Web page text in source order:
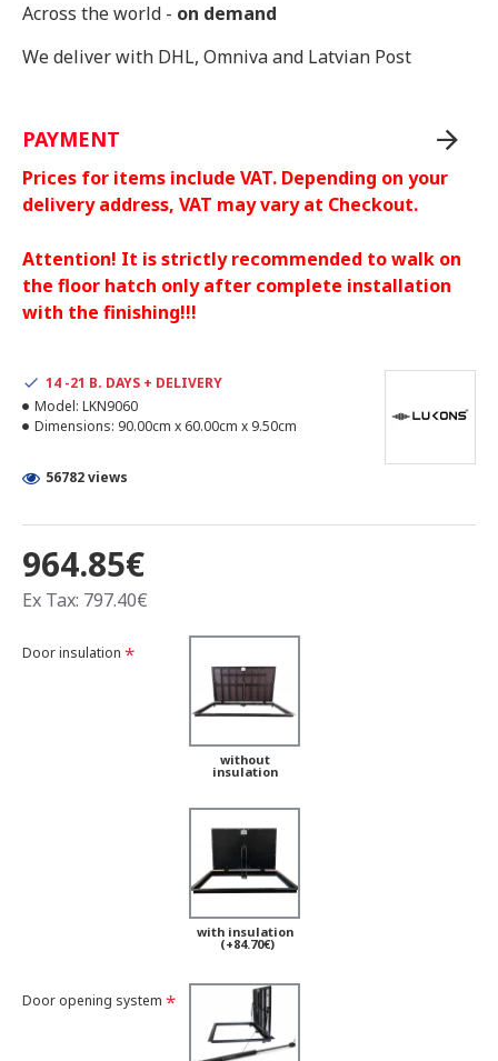
Across the world - on demand
We deliver with DHL, Omniva and Latvian Post
PAYMENT
Prices for items include VAT. Depending on your
delivery address, VAT may vary at Checkout.
Attention! It is strictly recommended to walk on
the floor hatch only after complete installation
with the finishing!!!
964.85€
Ex Tax: 797.40€
14 -21 B. DAYS + DELIVERY
Model: LKN9060
Dimensions: 90.00cm x 60.00cm x 9.50cm
56782 views
Door insulation
without
insulation
with insulation
(+84.70€)
Door opening system